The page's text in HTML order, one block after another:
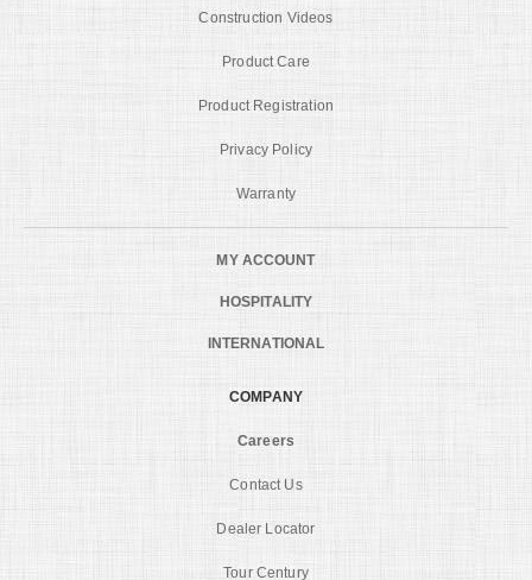
Construction Videos
Product Care
Product Registration
Privacy Policy
Warranty
MY ACCOUNT
HOSPITALITY
INTERNATIONAL
COMPANY
Careers
Contact Us
Dealer Locator
Tour Century